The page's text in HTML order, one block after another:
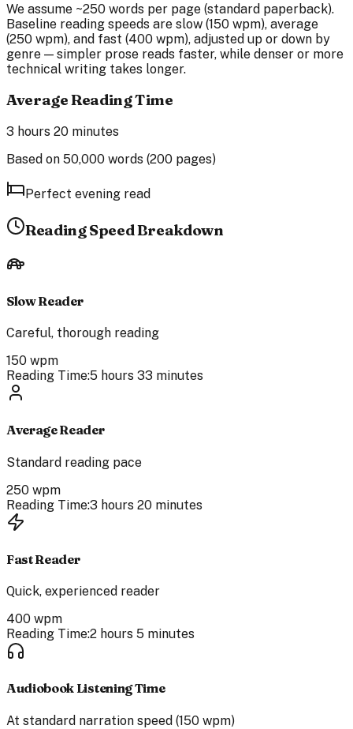
We assume ~250 words per page (standard paperback).
Baseline reading speeds are slow (150 wpm), average
(250 wpm), and fast (400 wpm), adjusted up or down by
genre — simpler prose reads faster, while denser or more
technical writing takes longer.
Average Reading Time
3 hours 20 minutes
Based on 50,000 words (200 pages)
Perfect evening read
Reading Speed Breakdown
Slow Reader
Careful, thorough reading
150 wpm
Reading Time:5 hours 33 minutes
Average Reader
Standard reading pace
250 wpm
Reading Time:3 hours 20 minutes
Fast Reader
Quick, experienced reader
400 wpm
Reading Time:2 hours 5 minutes
Audiobook Listening Time
At standard narration speed (150 wpm)